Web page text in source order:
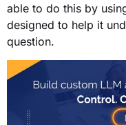
able to do this by
designed to help it
question.